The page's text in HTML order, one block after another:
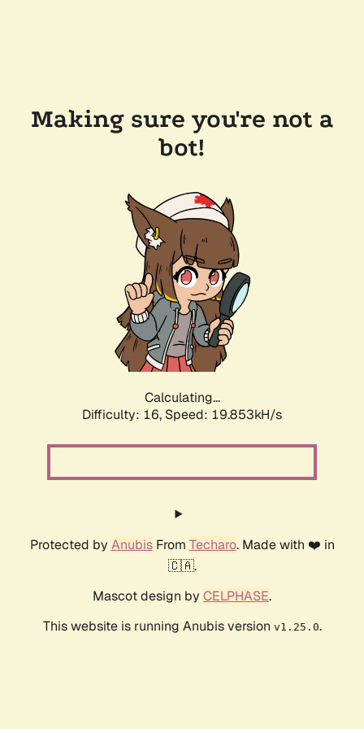
Making sure you're not a
bot!
Calculating...
Difficulty: 16, Speed: 19.853kH/s
Protected by AnubisFrom Techaro. Made with ❤️ in
🇨🇦.
Mascot design by CELPHASE.
This website is running Anubis version v1.25.0.